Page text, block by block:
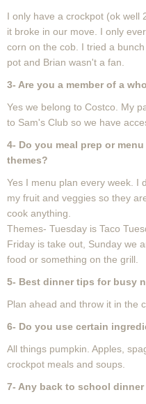
I only have a crockpot (ok well
it broke in our move. I only
corn on the cob. I tried a
pot and Brian wasn't a fan.
3- Are you a member of a
Yes we belong to Costco. My
to Sam's Club so we have
4- Do you meal prep or
themes?
Yes I menu plan every week. I
my fruit and veggies so they
cook anything.
Themes- Tuesday is Taco
Friday is take out, Sunday we
food or something on the grill.
5- Best dinner tips for busy
Plan ahead and throw it in the
6- Do you use certain
All things pumpkin. Apples,
crockpot meals and soups.
7- Any back to school